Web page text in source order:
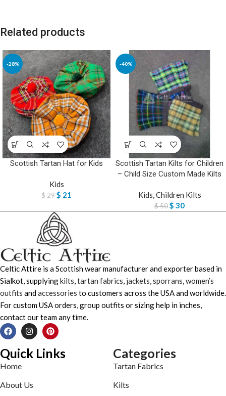
Related products
-28%
Scottish Tartan Hat for Kids
Kids
$29$ 21
-40%
Scottish Tartan Kilts for Children
– Child Size Custom Made Kilts
Kids,Children Kilts
$50$ 30
Celtic Attire is a Scottish wear manufacturer and exporter based in
Sialkot, supplyingkilts,tartan fabrics, jackets,sporrans,women’s
outfits andaccessories to customers across the USA and worldwide.
For custom USA orders, group outfits or sizing help in inches,
contact our team any time.
Quick Links
Home
About Us
Categories
Tartan Fabrics
Kilts